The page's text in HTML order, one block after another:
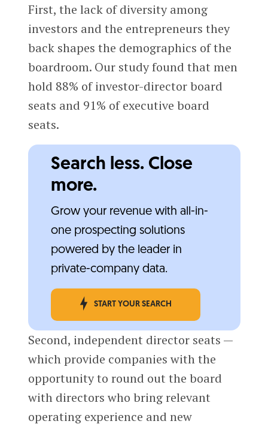
First, the lack of diversity among
investors and the entrepreneurs they
back shapes the demographics of the
boardroom. Our study found that men
hold 88% of investor-director board
seats and 91% of executive board
seats.
Search less. Close
more.
Grow your revenue with all-in-
one prospecting solutions
powered by the leader in
private-company data.
START YOUR SEARCH
Second, independent director seats —
which provide companies with the
opportunity to round out the board
with directors who bring relevant
operating experience and new